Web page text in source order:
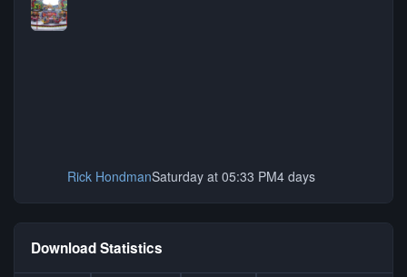
Rick HondmanSaturday at 05:33 PM4 days
Download Statistics